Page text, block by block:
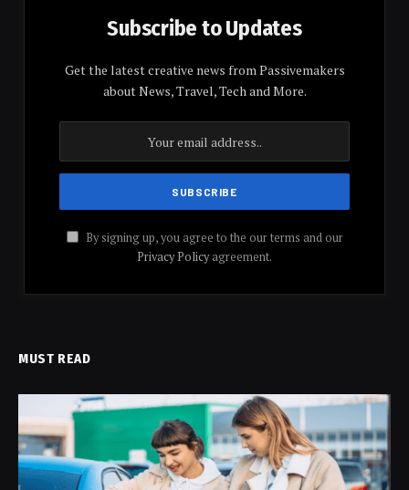
Subscribe to Updates
Get the latest creative news from Passivemakers
about News, Travel, Tech and More.
By signing up, you agree to the our terms and our
Privacy Policyagreement.
MUST READ